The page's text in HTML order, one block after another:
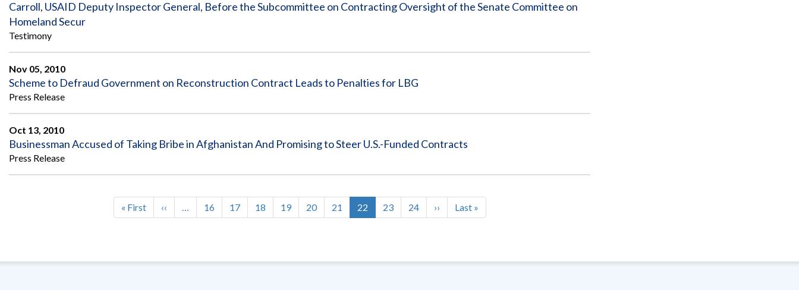
Carroll, USAID Deputy Inspector General, Before the Subcommittee on Contracting Oversight of the Senate Committee on
Homeland Secur
Testimony
Nov 05, 2010
Scheme to Defraud Government on Reconstruction Contract Leads to Penalties for LBG
Press Release
Oct 13, 2010
Businessman Accused of Taking Bribe in Afghanistan And Promising to Steer U.S.-Funded Contracts
Press Release
Pagination
First
page
« First
Previous
page
‹‹ Page
16 Page
17 Page
18 Page
19 Page
20 Page
21
Current
page
22 Page
23 Page
24
Next
page
››
Last
page
Last »